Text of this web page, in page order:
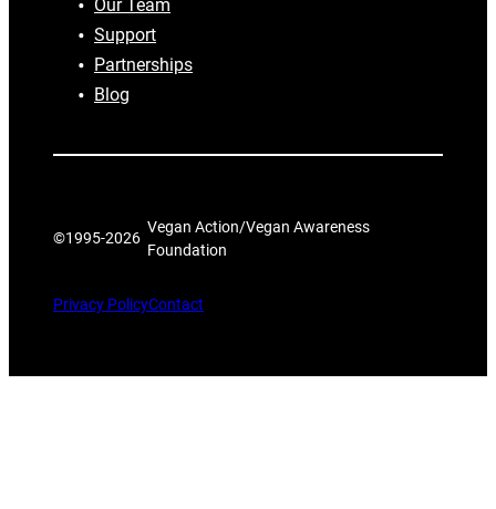
Our Team
Support
Partnerships
Blog
©1995-2026
Vegan Action/Vegan Awareness
Foundation
Privacy PolicyContact